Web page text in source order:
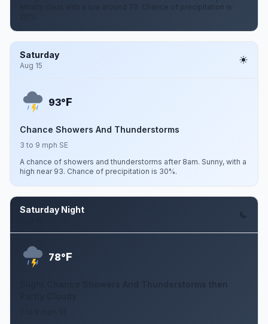
Mostly clear, with a low around 79. Chance of precipitation is
Saturday
Aug 15
93°F
Chance Showers And Thunderstorms
3 to 9 mph SE
A chance of showers and thunderstorms after 8am. Sunny, with a
high near 93. Chance of precipitation is 30%.
Saturday Night
78°F
Slight Chance Showers And Thunderstorms then